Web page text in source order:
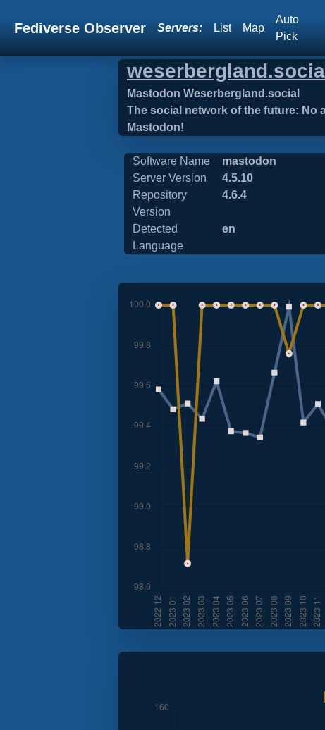
Fediverse Observer Servers: List Map
Auto
Pick
Mastodon Weserbergland.social
The social network of the future: No
Mastodon!
Software Name
mastodon
Server Version
4.5.10
Repository
Version
4.6.4
Detected
Language
en